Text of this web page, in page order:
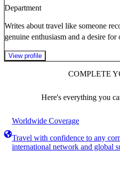
Department
Writes about travel like someone
genuine enthusiasm and a desire
View profile
COMPLETE
Here's everything you
Worldwide Coverage
Travel with confidence to any
international network and global